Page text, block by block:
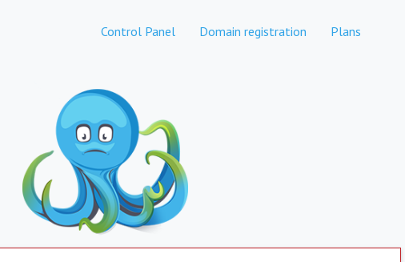
Control Panel Domain registration Plans